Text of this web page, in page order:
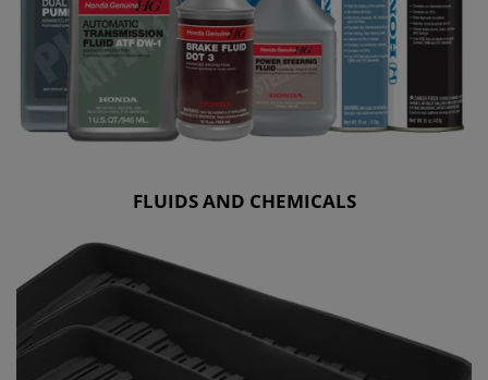
FLUIDS AND CHEMICALS